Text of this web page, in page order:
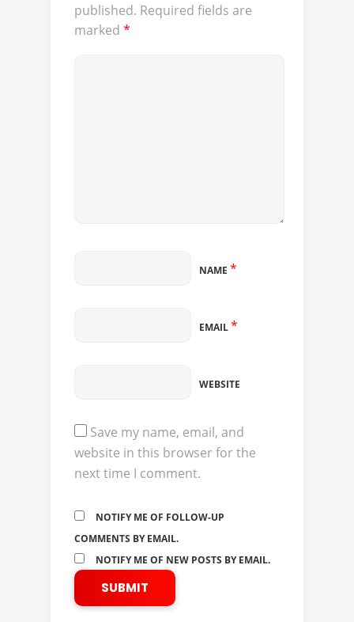
published. Required fields are
marked *
NAME *
EMAIL*
WEBSITE
Save my name, email, and
website in this browser for the
next time I comment.
NOTIFY ME OF FOLLOW-UP
COMMENTS BY EMAIL.
NOTIFY ME OF NEW POSTS BY EMAIL.